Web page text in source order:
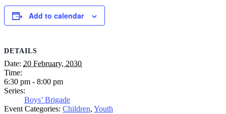
Add to calendar
DETAILS
Date: 20 February, 2030
Time:
6:30 pm - 8:00 pm
Series:
Boys’ Brigade
Event Categories: Children, Youth